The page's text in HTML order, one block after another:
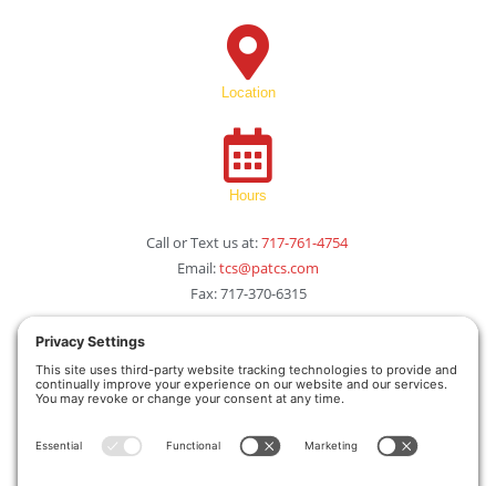
Location
Hours
Call or Text us at:717-761-4754
Email:tcs@patcs.com
Fax: 717-370-6315
Camp Hill, PA 17011
Monday-Friday